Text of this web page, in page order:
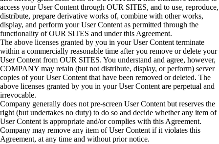
access your User Content through OUR SITES, and to use, reproduce,
distribute, prepare derivative works of, combine with other works,
display, and perform your User Content as permitted through the
functionality of OUR SITES and under this Agreement.
The above licenses granted by you in your User Content terminate
within a commercially reasonable time after you remove or delete your
User Content from OUR SITES. You understand and agree, however,
COMPANY may retain (but not distribute, display, or perform) server
copies of your User Content that have been removed or deleted. The
above licenses granted by you in your User Content are perpetual and
irrevocable.
Company generally does not pre-screen User Content but reserves the
right (but undertakes no duty) to do so and decide whether any item of
User Content is appropriate and/or complies with this Agreement.
Company may remove any item of User Content if it violates this
Agreement, at any time and without prior notice.